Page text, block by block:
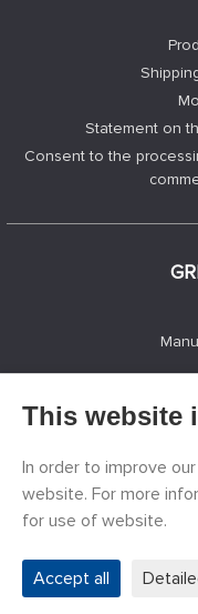
Statement on
Consent to the
©PECKA MODELÁŘ
This website
In order to improve
website. For more
for use of website.
Accept all